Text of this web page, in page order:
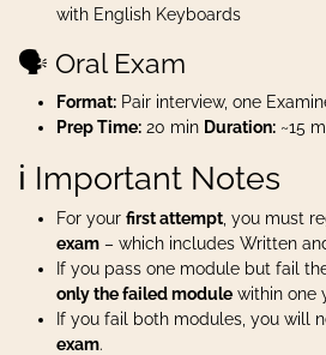
with English Keyboards
🗣️ Oral Exam
Format: Pair interview, one
Prep Time: 20 min Duration: ~15
ℹ️ Important Notes
For your first attempt , you must
exam – which includes Written
If you pass one module but fail
only the failed module within one
If you fail both modules, you will
exam.